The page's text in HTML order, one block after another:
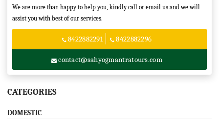
We are more than happy to help you, kindly call or email us and we will
assist you with best of our services.
8422882291 8422882296
contact@sahyogmantratours.com
CATEGORIES
DOMESTIC